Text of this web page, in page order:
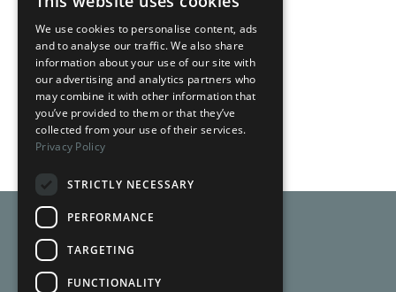
August 2023
May 2023
December 2022
May 2020
We use cookies to personalise content, ads
and to analyse our traffic. We also share
information about your use of our site with
our advertising and analytics partners who
may combine it with other information that
you’ve provided to them or that they’ve
collected from your use of their services.
Privacy Policy
STRICTLY NECESSARY
PERFORMANCE
TARGETING
FUNCTIONALITY